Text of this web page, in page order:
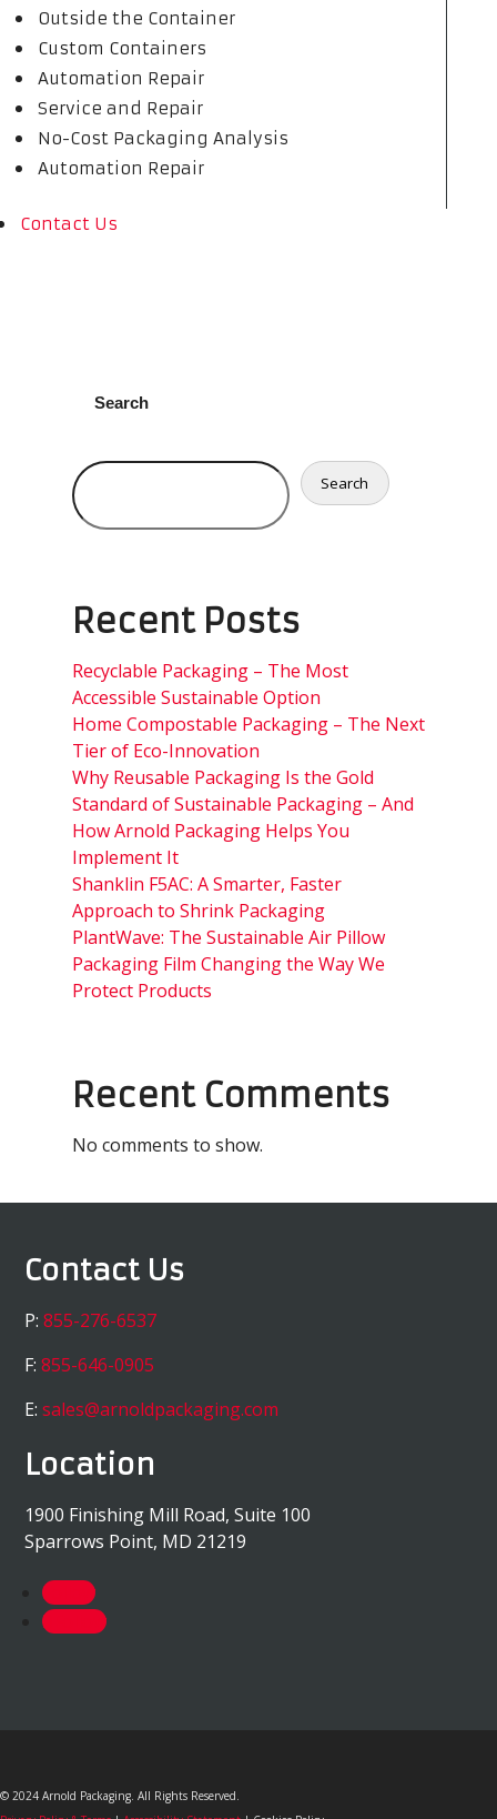
Outside the Container
Custom Containers
Automation Repair
Service and Repair
No-Cost Packaging Analysis
Automation Repair
Contact Us
Search
Search
Recent Posts
Recyclable Packaging – The Most
Accessible Sustainable Option
Home Compostable Packaging – The Next
Tier of Eco-Innovation
Why Reusable Packaging Is the Gold
Standard of Sustainable Packaging – And
How Arnold Packaging Helps You
Implement It
Shanklin F5AC: A Smarter, Faster
Approach to Shrink Packaging
PlantWave: The Sustainable Air Pillow
Packaging Film Changing the Way We
Protect Products
Recent Comments
No comments to show.
Contact Us
P: 855-276-6537
F: 855-646-0905
E: sales@arnoldpackaging.com
Location
1900 Finishing Mill Road, Suite 100
Sparrows Point, MD 21219
Follow
Follow
© 2024 Arnold Packaging. All Rights Reserved.